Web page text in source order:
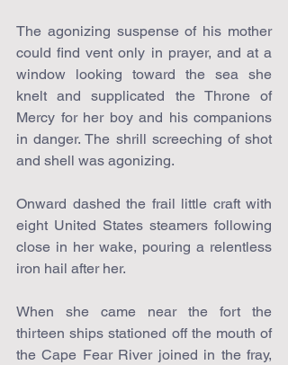
The agonizing suspense of his mother
could find vent only in prayer, and at a
window looking toward the sea she
knelt and supplicated the Throne of
Mercy for her boy and his companions
in danger. The shrill screeching of shot
and shell was agonizing.
Onward dashed the frail little craft with
eight United States steamers following
close in her wake, pouring a relentless
iron hail after her.
When she came near the fort the
thirteen ships stationed off the mouth of
the Cape Fear River joined in the fray,